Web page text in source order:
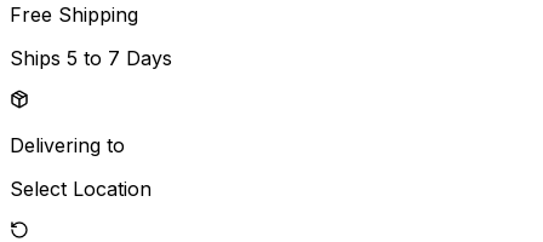
Free Shipping
Ships 5 to 7 Days
Delivering to
Select Location